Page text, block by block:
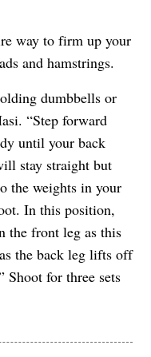
way to firm up your
and hamstrings.
dumbbells or
“Step forward
until your back
stay straight but
the weights in your
In this position,
the front leg as this
the back leg lifts off
Shoot for three sets